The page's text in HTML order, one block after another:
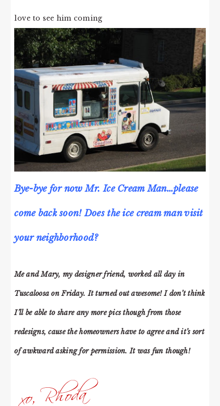
love to see him coming
Bye-bye for now Mr. Ice Cream Man…please
come back soon! Does the ice cream man visit
your neighborhood?
Me and Mary, my designer friend, worked all day in
Tuscaloosa on Friday. It turned out awesome! I don’t think
I’ll be able to share any more pics though from those
redesigns, cause the homeowners have to agree and it’s sort
of awkward asking for permission. It was fun though!